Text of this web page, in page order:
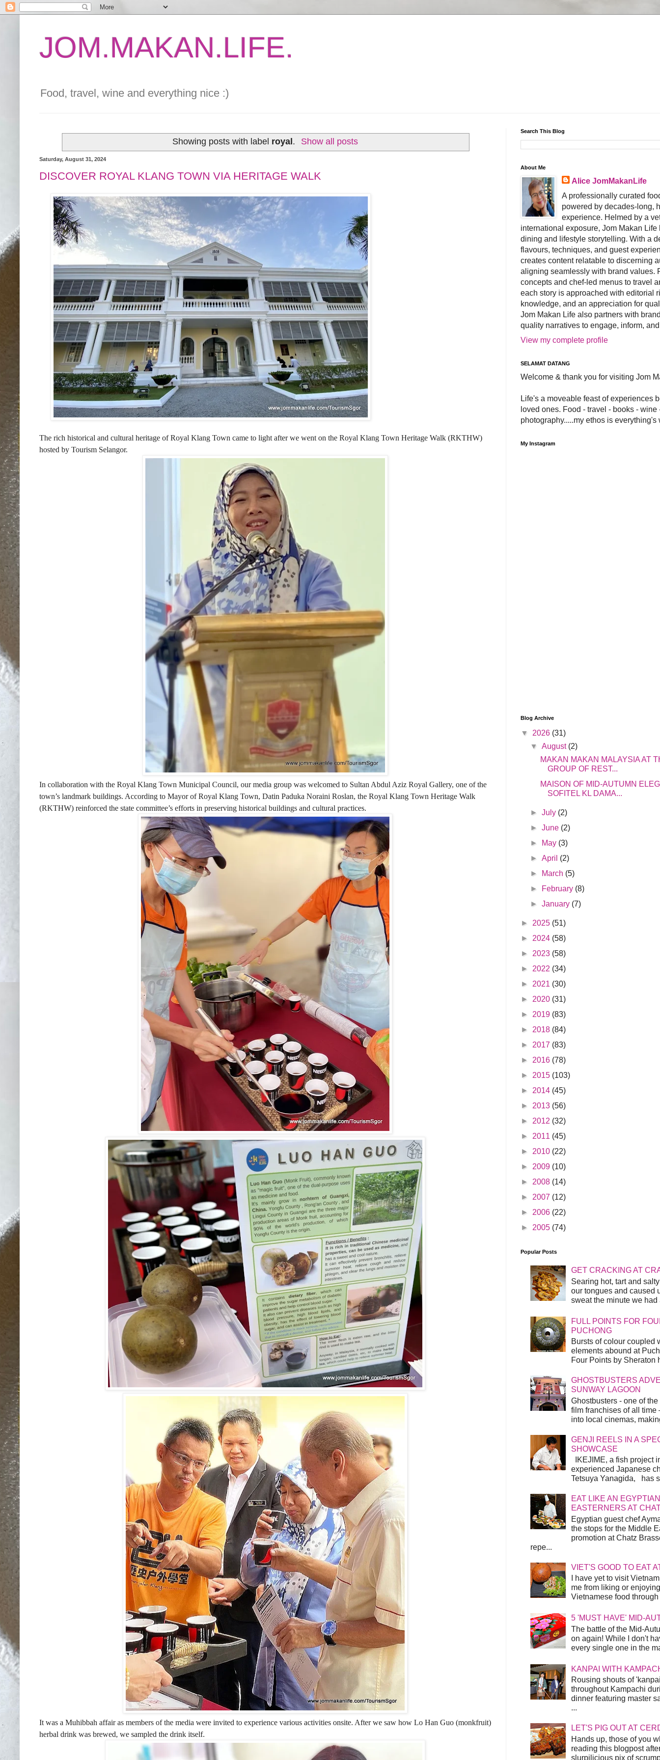
JOM.MAKAN.LIFE.
Food, travel, wine and everything nice :)
Showing posts with label royal . Show all posts
Saturday, August 31, 2024
DISCOVER ROYAL KLANG TOWN VIA HERITAGE WALK
The rich historical and cultural heritage of Royal Klang Town came to light after we went on the Royal Klang Town Heritage Walk (RKTHW)
hosted by Tourism Selangor.
In collaboration with the Royal Klang Town Municipal Council, our media group was welcomed to Sultan Abdul Aziz Royal Gallery, one of the
town’s landmark buildings. According to Mayor of Royal Klang Town, Datin Paduka Noraini Roslan, the Royal Klang Town Heritage Walk
(RKTHW) reinforced the state committee’s efforts in preserving historical buildings and cultural practices.
It was a Muhibbah affair as members of the media were invited to experience various activities onsite. After we saw how Lo Han Guo (monkfruit)
herbal drink was brewed, we sampled the drink itself.
Search This Blog
About Me
Alice JomMakanLife
A professionally curated
powered by decades-long,
experience. Helmed by a
international exposure, Jom Makan
dining and lifestyle storytelling. With a
flavours, techniques, and guest
creates content relatable to discerning
aligning seamlessly with brand values.
concepts and chef-led menus to travel
each story is approached with editorial
knowledge, and an appreciation for
Jom Makan Life also partners with
quality narratives to engage, inform,
View my complete profile
SELAMAT DATANG
Welcome & thank you for visiting Jom
Life's a moveable feast of experiences
loved ones. Food - travel - books - wine
photography.....my ethos is everything's
My Instagram
Blog Archive
▼ 2026 (31)
▼August (2)
MAKAN MAKAN MALAYSIA AT
GROUP OF REST...
MAISON OF MID-AUTUMN
SOFITEL KL DAMA...
►July (2)
►June (2)
►
May (3)
►April (2)
►
March (5)
►
February (8)
►January (7)
► 2025 (51)
► 2024 (58)
► 2023 (58)
► 2022 (34)
► 2021 (30)
► 2020 (31)
► 2019 (83)
► 2018 (84)
► 2017 (83)
► 2016 (78)
► 2015 (103)
► 2014 (45)
► 2013 (56)
► 2012 (32)
► 2011 (45)
► 2010 (22)
► 2009 (10)
► 2008 (14)
► 2007 (12)
► 2006 (22)
► 2005 (74)
Popular Posts
GET CRACKING AT
Searing hot, tart and
our tongues and caused
sweat the minute we
FULL POINTS FOR
PUCHONG
Bursts of colour coupled
elements abound at
Four Points by Sheraton
GHOSTBUSTERS
SUNWAY LAGOON
Ghostbusters - one of
film franchises of all time
into local cinemas,
GENJI REELS IN A
SHOWCASE
IKEJIME, a fish project
experienced Japanese
Tetsuya Yanagida, has
EAT LIKE AN
EASTERNERS AT
Egyptian guest chef
the stops for the Middle
promotion at Chatz
repe...
VIET'S GOOD TO EAT
I have yet to visit
me from liking or
Vietnamese food
5 'MUST HAVE' MID-
The battle of the Mid-
on again! While I don't
every single one in the
KANPAI WITH
Rousing shouts of
throughout Kampachi
dinner featuring master
...
LET'S PIG OUT AT
Hands up, those of you
reading this blogpost
slurpilicious pix of